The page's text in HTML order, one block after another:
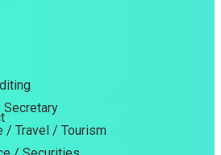
/ Travel / Tourism